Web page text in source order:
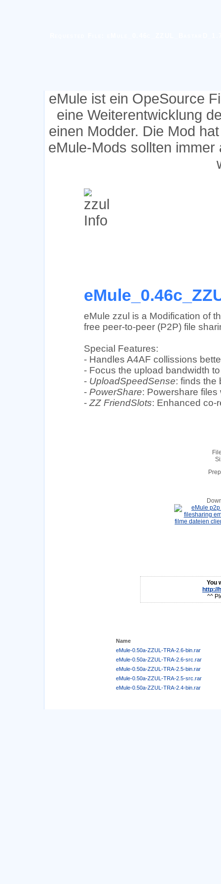
eMule ist ein OpeSource
eine Weiterentwicklung
einen Modder. Die Mod
eMule-Mods sollten
eMule zzul is a Modification of
free peer-to-peer (P2P) file
Special Features:
- Handles A4AF collissions
- Focus the upload bandwidth
- UploadSpeedSense: finds the
- PowerShare: Powershare
- ZZ FriendSlots: Enhanced co-
You
http://
^^
Name
eMule-0.50a-ZZUL-TRA-2.6-bin.rar
eMule-0.50a-ZZUL-TRA-2.6-src.rar
eMule-0.50a-ZZUL-TRA-2.5-bin.rar
eMule-0.50a-ZZUL-TRA-2.5-src.rar
eMule-0.50a-ZZUL-TRA-2.4-bin.rar